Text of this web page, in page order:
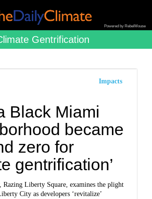
Powered by RebelMouse
Gentrification
Impacts
Black Miami
became
zero for
gentrification’
Razing Liberty Square, examines the plight
City as developers ‘revitalize’